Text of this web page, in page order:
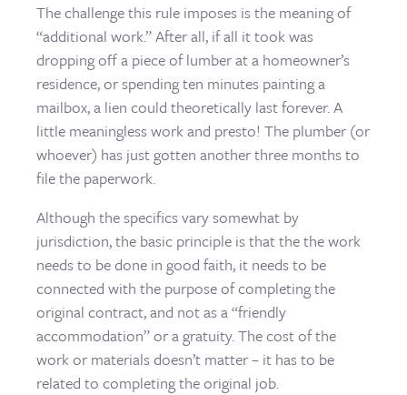
The challenge this rule imposes is the meaning of
“additional work.” After all, if all it took was
dropping off a piece of lumber at a homeowner’s
residence, or spending ten minutes painting a
mailbox, a lien could theoretically last forever. A
little meaningless work and presto! The plumber (or
whoever) has just gotten another three months to
file the paperwork.
Although the specifics vary somewhat by
jurisdiction, the basic principle is that the the work
needs to be done in good faith, it needs to be
connected with the purpose of completing the
original contract, and not as a “friendly
accommodation” or a gratuity. The cost of the
work or materials doesn’t matter – it has to be
related to completing the original job.